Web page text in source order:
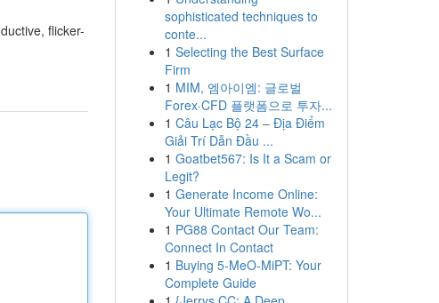
flicker-
sophisticated techniques to
conte...
1 Selecting the Best Surface
Firm
1 MIM, 엠아이엠: 글로벌
Forex·CFD 플랫폼으로 투자...
1 Câu Lạc Bộ 24 – Địa Điểm
Giải Trí Dẫn Đầu ...
1 Goatbet567: Is It a Scam or
Legit?
1 Generate Income Online:
Your Ultimate Remote Wo...
1 PG88 Contact Our Team:
Connect In Contact
1 Buying 5-MeO-MiPT: Your
Complete Guide